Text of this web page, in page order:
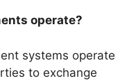
operate?
systems operate
to exchange